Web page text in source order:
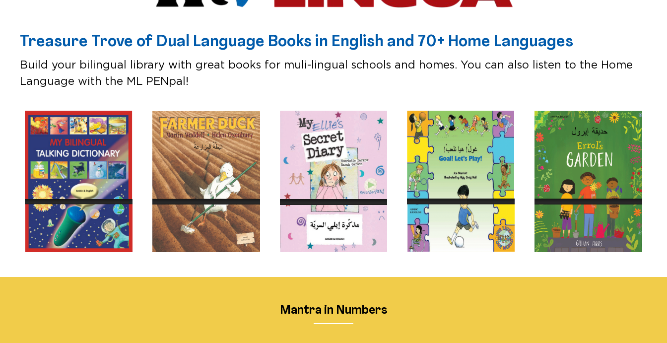
Treasure Trove of Dual Language Books in English and 70+ Home Languages
Build your bilingual library with great books for muli-lingual schools and homes. You can also listen to the Home
Language with the ML PENpal!
Mantra in Numbers